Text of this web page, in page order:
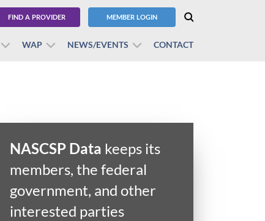
FIND A PROVIDER MEMBER LOGIN
WAP NEWS/EVENTS CONTACT
NASCSP Data keeps its
members, the federal
government, and other
interested parties